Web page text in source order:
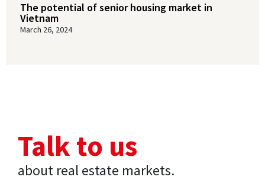
The potential of senior housing market in
Vietnam
March 26, 2024
Talk to us
about real estate markets.